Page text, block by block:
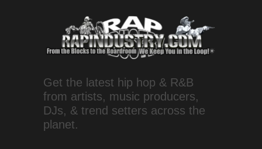
Get the latest hip hop & R&B
from artists, music producers,
DJs, & trend setters across the
planet.